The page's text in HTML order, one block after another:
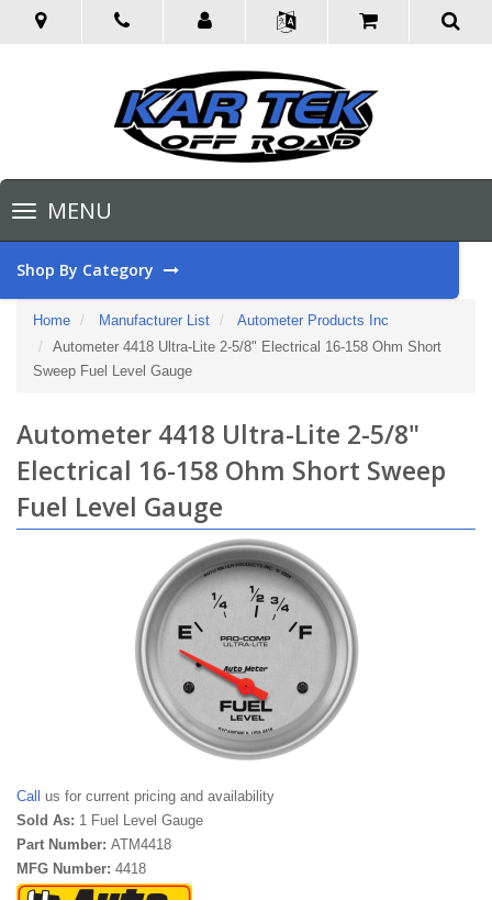
Toggle
navigationMENU
Shop By Category
Home Manufacturer List
Autometer Products Inc
Autometer 4418 Ultra-Lite 2-5/8" Electrical 16-158 Ohm Short
Sweep Fuel Level Gauge
Autometer 4418 Ultra-Lite 2-5/8"
Electrical 16-158 Ohm Short Sweep
Fuel Level Gauge
Call us for current pricing and availability
Sold As: 1 Fuel Level Gauge
Part Number: ATM4418
MFG Number: 4418